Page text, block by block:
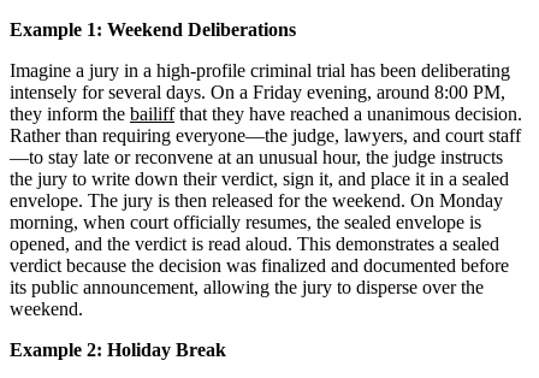
Example 1: Weekend Deliberations
Imagine a jury in a high-profile criminal trial has been deliberating
intensely for several days. On a Friday evening, around 8:00 PM,
they inform the bailiffthat they have reached a unanimous decision.
Rather than requiring everyone—the judge, lawyers, and court staff
—to stay late or reconvene at an unusual hour, the judge instructs
the jury to write down their verdict, sign it, and place it in a sealed
envelope. The jury is then released for the weekend. On Monday
morning, when court officially resumes, the sealed envelope is
opened, and the verdict is read aloud. This demonstrates a sealed
verdict because the decision was finalized and documented before
its public announcement, allowing the jury to disperse over the
weekend.
Example 2: Holiday Break